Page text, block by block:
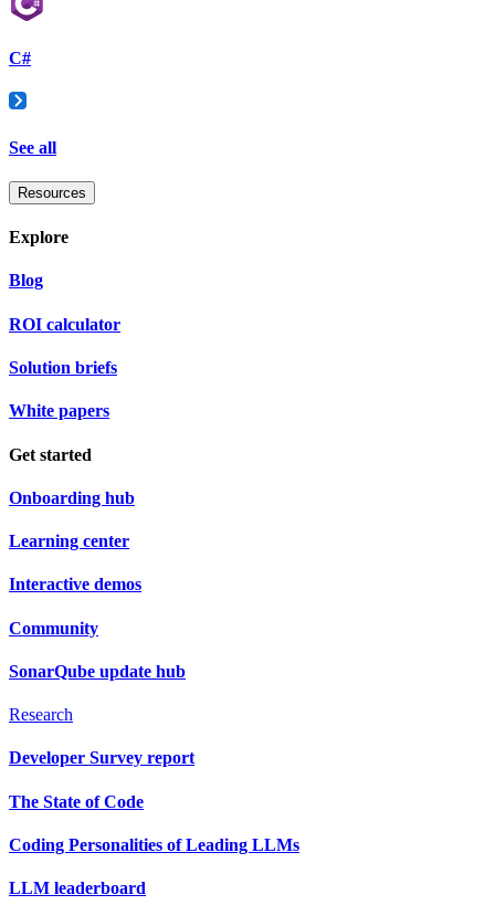
C#
See all
Resources
Explore
Blog
ROI calculator
Solution briefs
White papers
Get started
Onboarding hub
Learning center
Interactive demos
Community
SonarQube update hub
Research
Developer Survey report
The State of Code
Coding Personalities of Leading LLMs
LLM leaderboard